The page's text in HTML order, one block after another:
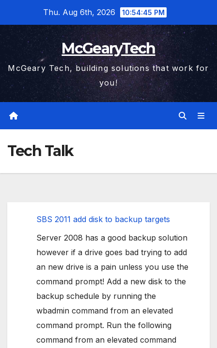
content
Thu. Aug 6th, 2026 10:54:46 PM
McGearyTech
McGeary Tech, building solutions that work for
you!
Tech Talk
SBS 2011 add disk to backup targets
Server 2008 has a good backup solution
however if a drive goes bad trying to add
an new drive is a pain unless you use the
command prompt! Add a new disk to the
backup schedule by running the
wbadmin command from an elevated
command prompt. Run the following
command from an elevated command